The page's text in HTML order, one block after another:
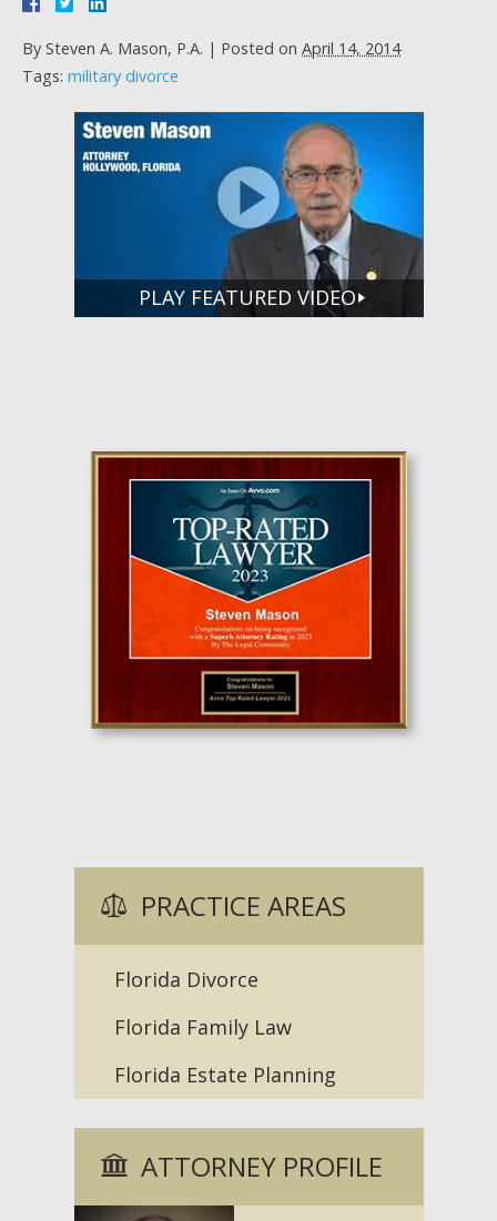
By Steven A. Mason, P.A. | Posted on April 14, 2014
Tags: military divorce
PLAY FEATURED VIDEO
PRACTICE AREAS
Florida Divorce
Florida Family Law
Florida Estate Planning
ATTORNEY PROFILE